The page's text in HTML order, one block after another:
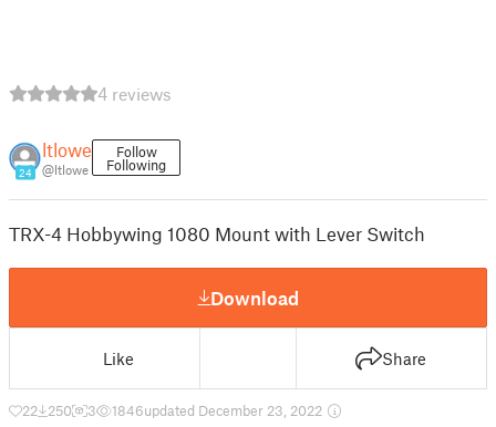
4 reviews
24
ltlowe
@ltlowe
Follow
Following
TRX-4 Hobbywing 1080 Mount with Lever Switch
Download
Like Share
22 250 3 1846updated December 23, 2022